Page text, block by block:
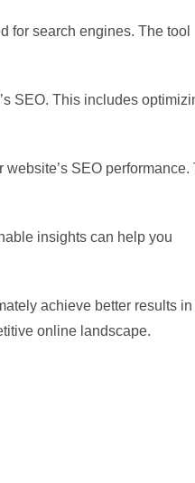
for search engines. The tool
SEO. This includes
SEO performance.
insights can help you
achieve better results in
online landscape.